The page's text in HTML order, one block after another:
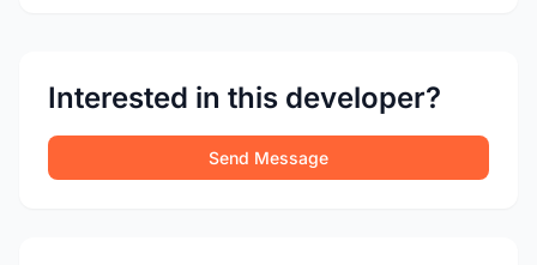
Interested in this developer?
Send Message